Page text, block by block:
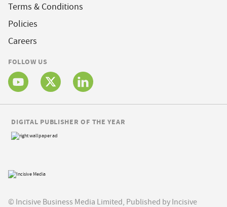
Terms & Conditions
Policies
Careers
FOLLOW US
© Incisive Business Media Limited, Published by Incisive
DIGITAL PUBLISHER OF THE YEAR